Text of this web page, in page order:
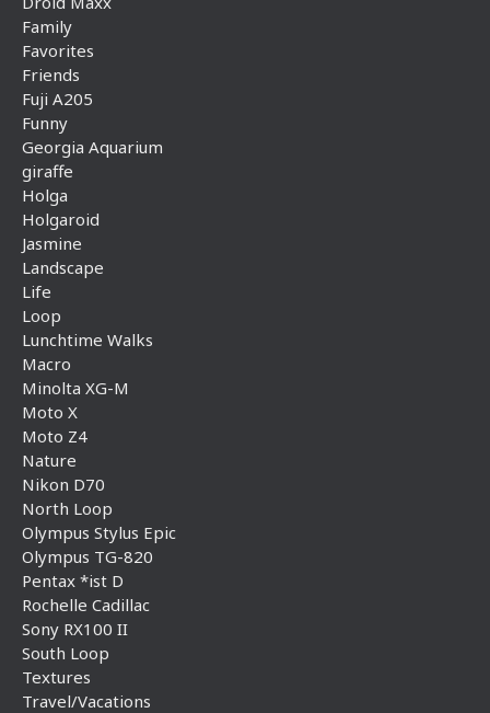
Family
Favorites
Friends
Fuji A205
Funny
Georgia Aquarium
giraffe
Holga
Holgaroid
Jasmine
Landscape
Life
Loop
Lunchtime Walks
Macro
Minolta XG-M
Moto X
Moto Z4
Nature
Nikon D70
North Loop
Olympus Stylus Epic
Olympus TG-820
Pentax *ist D
Rochelle Cadillac
Sony RX100 II
South Loop
Textures
Travel/Vacations